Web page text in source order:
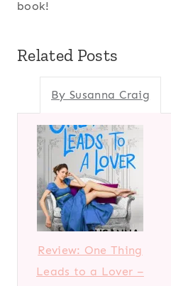
book!
Related Posts
By Susanna Craig
Review: One Thing
Leads to a Lover –